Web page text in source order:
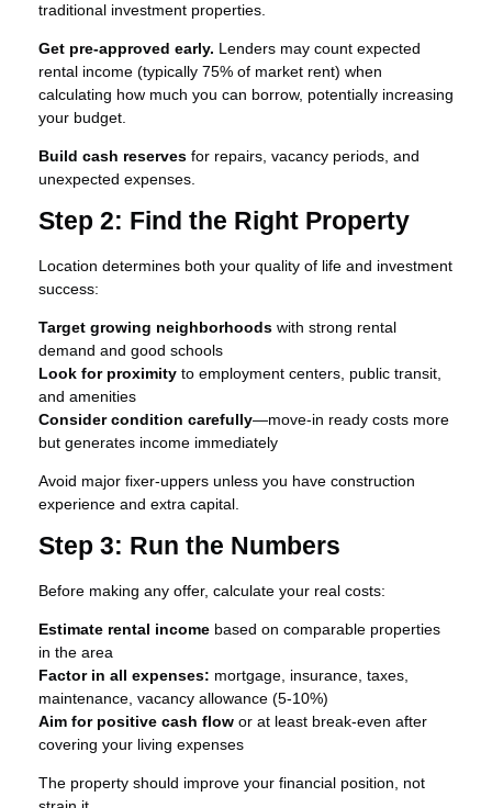
traditional investment properties.
Get pre-approved early. Lenders may count expected
rental income (typically 75% of market rent) when
calculating how much you can borrow, potentially increasing
your budget.
Build cash reserves for repairs, vacancy periods, and
unexpected expenses.
Step 2: Find the Right Property
Location determines both your quality of life and investment
success:
Target growing neighborhoods with strong rental
demand and good schools
Look for proximity to employment centers, public transit,
and amenities
Consider condition carefully—move-in ready costs more
but generates income immediately
Avoid major fixer-uppers unless you have construction
experience and extra capital.
Step 3: Run the Numbers
Before making any offer, calculate your real costs:
Estimate rental income based on comparable properties
in the area
Factor in all expenses: mortgage, insurance, taxes,
maintenance, vacancy allowance (5-10%)
Aim for positive cash flow or at least break-even after
covering your living expenses
The property should improve your financial position, not